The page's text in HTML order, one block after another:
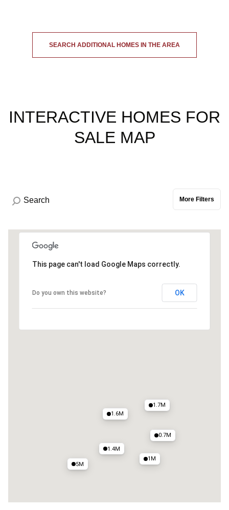
SEARCH ADDITIONAL HOMES IN THE AREA
INTERACTIVE HOMES FOR
SALE MAP
More Filters
5M
1.9M
1.9M
1.7M
1.6M
1.5M
1.4M
1M
0.8M
0.7M
0.3M
This page can't load Google Maps correctly.
Do you own this website? OK